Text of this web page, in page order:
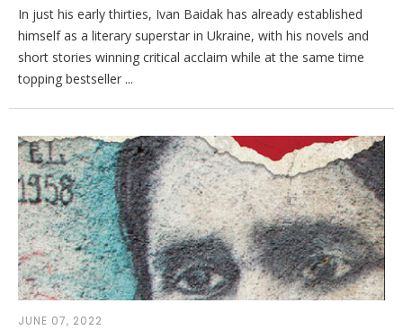
In just his early thirties, Ivan Baidak has already established
himself as a literary superstar in Ukraine, with his novels and
short stories winning critical acclaim while at the same time
topping bestseller ...
JUNE 07, 2022